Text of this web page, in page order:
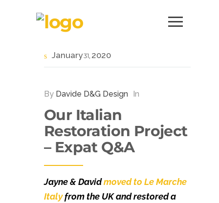
January31 2020
By Davide D&G Design In
Our Italian
Restoration Project
– Expat Q&A
Jayne & Davidmoved to Le Marche
Italyfrom the UK and restored a